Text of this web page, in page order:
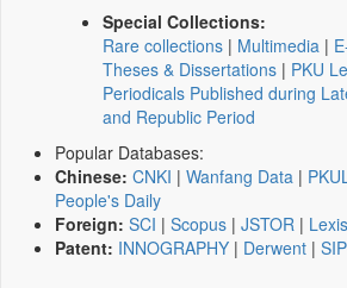
Special Collections:
Rare collections | Multimedia |
Theses & Dissertations | PKU
Periodicals Published during
and Republic Period
Popular Databases:
Chinese: CNKI | Wanfang Data |
People's Daily
Foreign: SCI | Scopus | JSTOR | Lexis
Patent: INNOGRAPHY | Derwent |